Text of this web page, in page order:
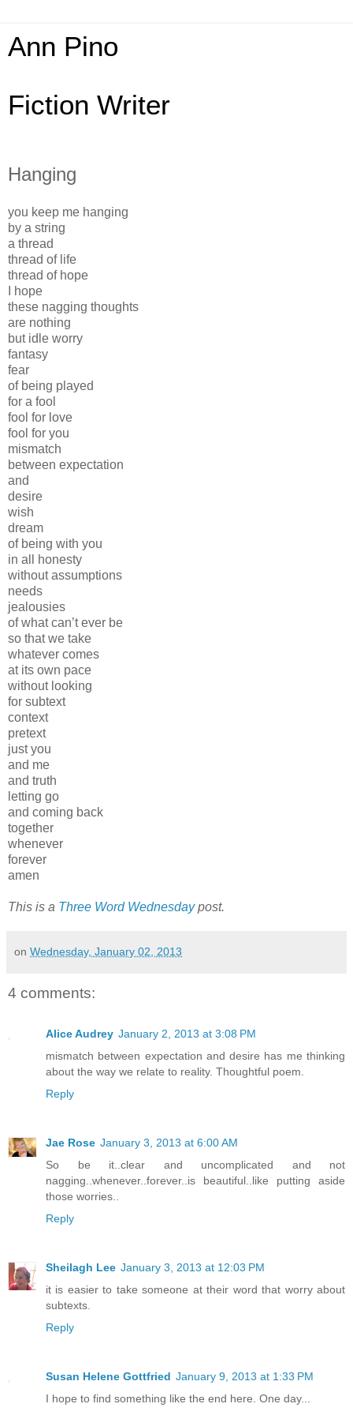
Ann Pino
Fiction Writer
Hanging
you keep me hanging
by a string
a thread
thread of life
thread of hope
I hope
these nagging thoughts
are nothing
but idle worry
fantasy
fear
of being played
for a fool
fool for love
fool for you
mismatch
between expectation
and
desire
wish
dream
of being with you
in all honesty
without assumptions
needs
jealousies
of what can’t ever be
so that we take
whatever comes
at its own pace
without looking
for subtext
context
pretext
just you
and me
and truth
letting go
and coming back
together
whenever
forever
amen
This is a Three Word Wednesdaypost.
on Wednesday, January 02, 2013
4 comments:
Alice Audrey January 2, 2013 at 3:08 PM
mismatch between expectation and desire has me thinking
about the way we relate to reality. Thoughtful poem.
Reply
Jae Rose January 3, 2013 at 6:00 AM
So be it..clear and uncomplicated and not
nagging..whenever..forever..is beautiful..like putting aside
those worries..
Reply
Sheilagh Lee January 3, 2013 at 12:03 PM
it is easier to take someone at their word that worry about
subtexts.
Reply
Susan Helene Gottfried January 9, 2013 at 1:33 PM
I hope to find something like the end here. One day...